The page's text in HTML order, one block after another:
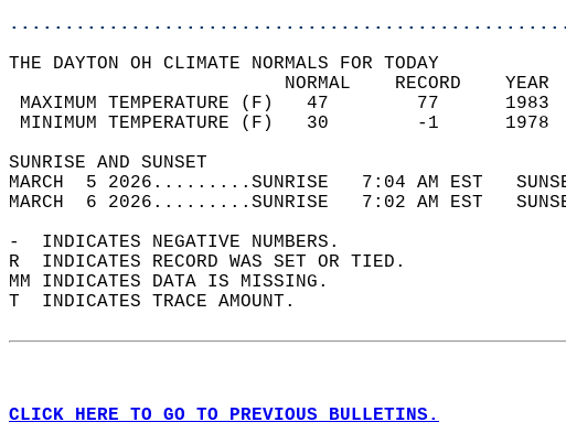
THE DAYTON OH CLIMATE NORMALS FOR TODAY
NORMAL
MAXIMUM TEMPERATURE (F)
MINIMUM TEMPERATURE (F)
SUNRISE AND
MARCH  5 2026.........SUNRISE   7:04 AM EST
MARCH  6 2026.........SUNRISE   7:02 AM EST
-  INDICATES NEGATIVE NUMBERS.
R  INDICATES RECORD WAS SET OR TIED.
MM INDICATES DATA IS MISSING.
T  INDICATES TRACE AMOUNT.
CLICK HERE TO GO TO PREVIOUS BULLETINS.